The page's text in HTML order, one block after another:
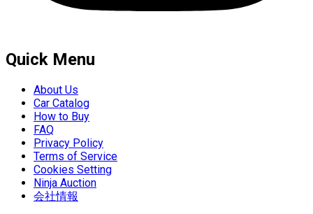
Quick Menu
About Us
Car Catalog
How to Buy
FAQ
Privacy Policy
Terms of Service
Cookies Setting
Ninja Auction
会社情報